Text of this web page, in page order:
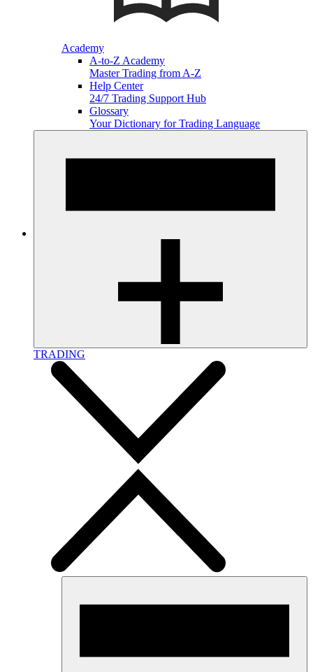
Academy
A-to-Z Academy
Master Trading from A-Z
Help Center
24/7 Trading Support Hub
Glossary
Your Dictionary for Trading Language
TRADING